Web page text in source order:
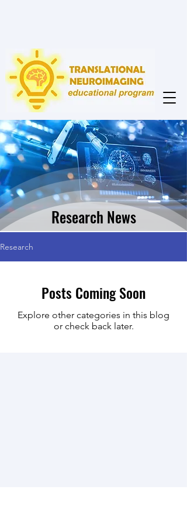
Research News
Research
Posts Coming Soon
Explore other categories in this blog
or check back later.